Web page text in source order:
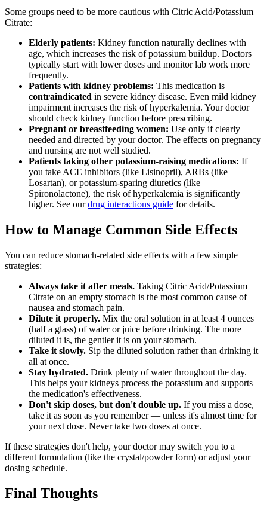
Some groups need to be more cautious with Citric Acid/Potassium
Citrate:
Elderly patients: Kidney function naturally declines with
age, which increases the risk of potassium buildup. Doctors
typically start with lower doses and monitor lab work more
frequently.
Patients with kidney problems: This medication is
contraindicated in severe kidney disease. Even mild kidney
impairment increases the risk of hyperkalemia. Your doctor
should check kidney function before prescribing.
Pregnant or breastfeeding women: Use only if clearly
needed and directed by your doctor. The effects on pregnancy
and nursing are not well studied.
Patients taking other potassium-raising medications: If
you take ACE inhibitors (like Lisinopril), ARBs (like
Losartan), or potassium-sparing diuretics (like
Spironolactone), the risk of hyperkalemia is significantly
higher. See ourdrug interactions guide for details.
How to Manage Common Side Effects
You can reduce stomach-related side effects with a few simple
strategies:
Always take it after meals. Taking Citric Acid/Potassium
Citrate on an empty stomach is the most common cause of
nausea and stomach pain.
Dilute it properly. Mix the oral solution in at least 4 ounces
(half a glass) of water or juice before drinking. The more
diluted it is, the gentler it is on your stomach.
Take it slowly. Sip the diluted solution rather than drinking it
all at once.
Stay hydrated. Drink plenty of water throughout the day.
This helps your kidneys process the potassium and supports
the medication's effectiveness.
Don't skip doses, but don't double up. If you miss a dose,
take it as soon as you remember — unless it's almost time for
your next dose. Never take two doses at once.
If these strategies don't help, your doctor may switch you to a
different formulation (like the crystal/powder form) or adjust your
dosing schedule.
Final Thoughts